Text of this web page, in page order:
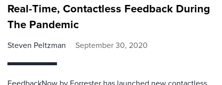
Real-Time, Contactless Feedback During
The Pandemic
Steven Peltzman September 30, 2020